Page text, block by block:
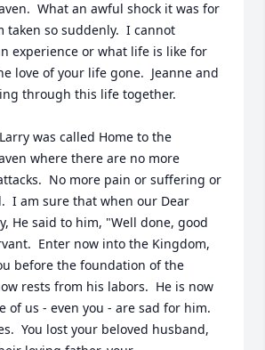
What an awful shock it was for
taken so suddenly.  I cannot
experience or what life is like for
love of your life gone.  Jeanne and
through this life together.
was called Home to the
where there are no more
No more pain or suffering or
I am sure that when our Dear
He said to him, "Well done, good
Enter now into the Kingdom,
before the foundation of the
rests from his labors.  He is now
of us - even you - are sad for him.
You lost your beloved husband,